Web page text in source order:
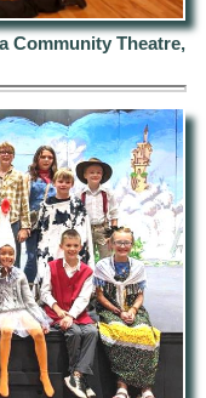
Community Theatre,